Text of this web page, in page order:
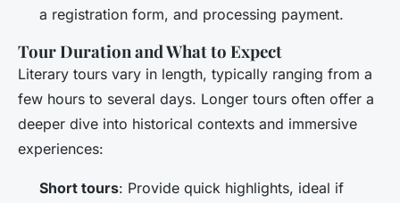
a registration form, and processing payment.
Tour Duration and What to Expect
Literary tours vary in length, typically ranging from a
few hours to several days. Longer tours often offer a
deeper dive into historical contexts and immersive
experiences:
Short tours: Provide quick highlights, ideal if